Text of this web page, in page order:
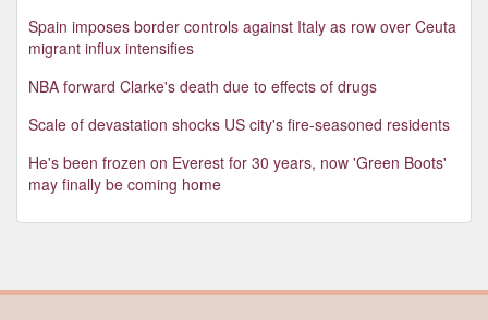
Spain imposes border controls against Italy as row over Ceuta
migrant influx intensifies
NBA forward Clarke's death due to effects of drugs
Scale of devastation shocks US city's fire-seasoned residents
He's been frozen on Everest for 30 years, now 'Green Boots'
may finally be coming home